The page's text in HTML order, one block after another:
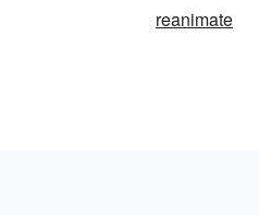
reanimate